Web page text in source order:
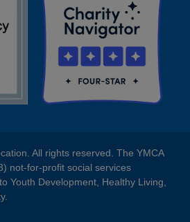
All rights reserved. The YMCA
not-for-profit social services
Youth Development, Healthy Living,